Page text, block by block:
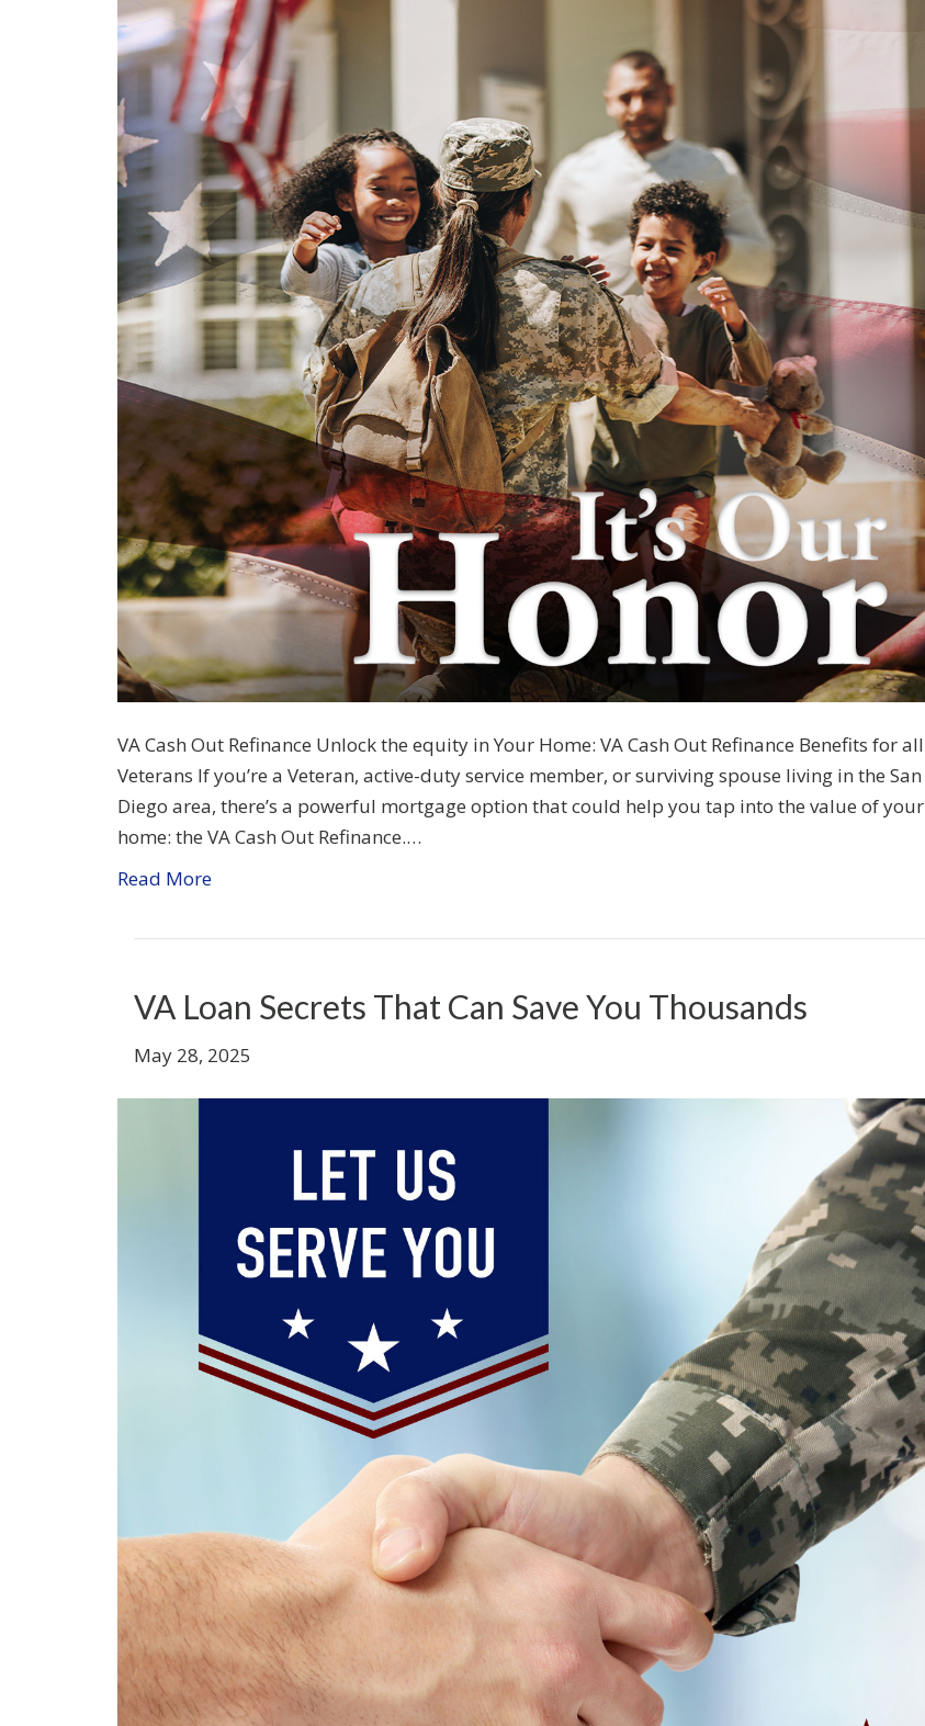
VA Cash Out Refinance Unlock the equity in Your Home: VA Cash Out Refinance Benefits for all
Veterans If you’re a Veteran, active-duty service member, or surviving spouse living in the San
Diego area, there’s a powerful mortgage option that could help you tap into the value of your
home: the VA Cash Out Refinance.…
Read More
VA Loan Secrets That Can Save You Thousands
May 28, 2025